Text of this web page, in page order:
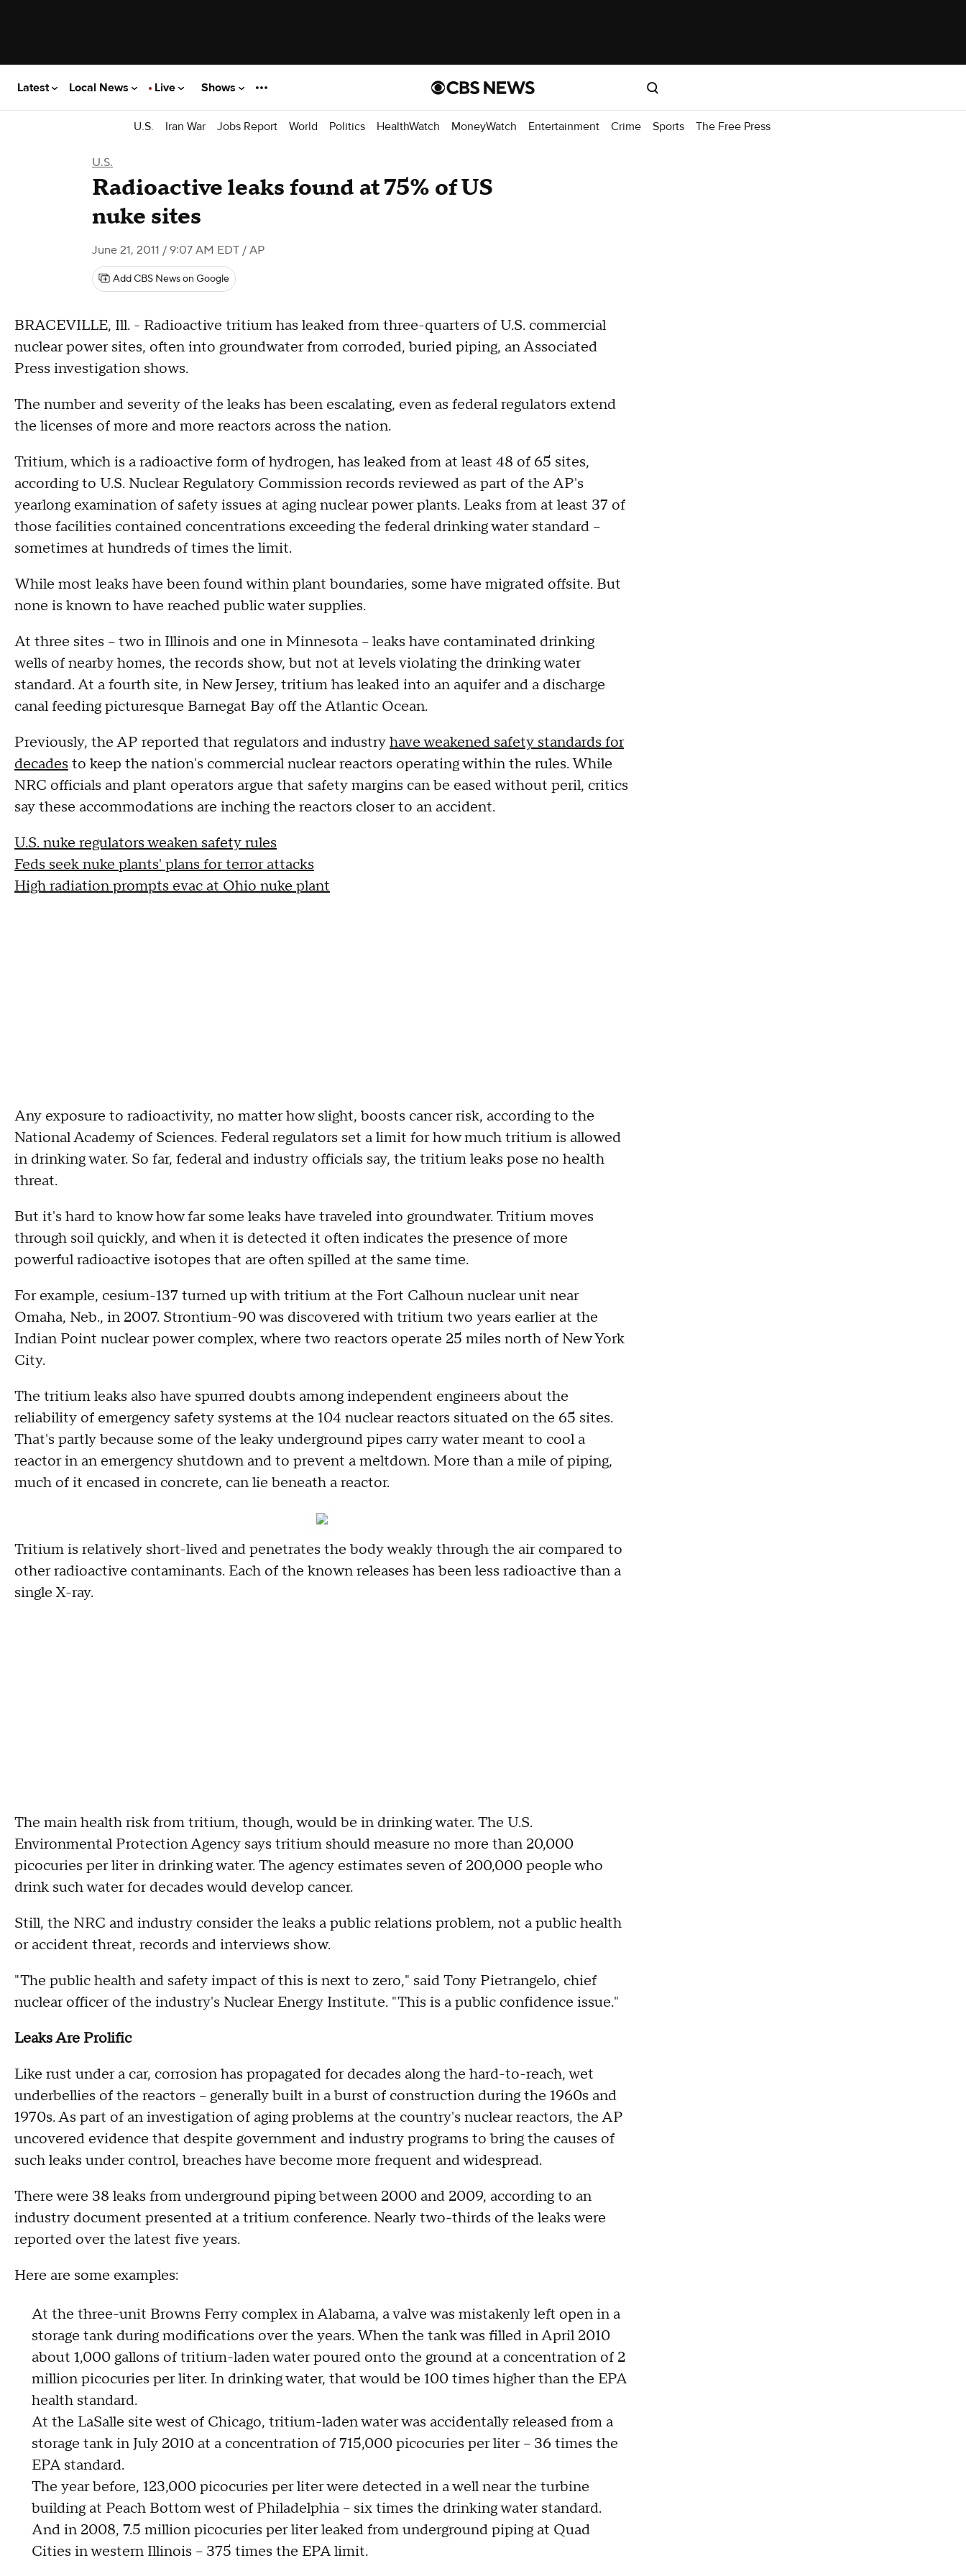
Latest Local News Live Shows
U.S. Iran War Jobs Report World Politics HealthWatch MoneyWatch Entertainment Crime Sports The Free Press
U.S.
Radioactive leaks found at 75% of US
nuke sites
June 21, 2011 / 9:07 AM EDT / AP
Add CBS News on Google
BRACEVILLE, Ill. - Radioactive tritium has leaked from three-quarters of U.S. commercial
nuclear power sites, often into groundwater from corroded, buried piping, an Associated
Press investigation shows.
The number and severity of the leaks has been escalating, even as federal regulators extend
the licenses of more and more reactors across the nation.
Tritium, which is a radioactive form of hydrogen, has leaked from at least 48 of 65 sites,
according to U.S. Nuclear Regulatory Commission records reviewed as part of the AP's
yearlong examination of safety issues at aging nuclear power plants. Leaks from at least 37 of
those facilities contained concentrations exceeding the federal drinking water standard --
sometimes at hundreds of times the limit.
While most leaks have been found within plant boundaries, some have migrated offsite. But
none is known to have reached public water supplies.
At three sites -- two in Illinois and one in Minnesota -- leaks have contaminated drinking
wells of nearby homes, the records show, but not at levels violating the drinking water
standard. At a fourth site, in New Jersey, tritium has leaked into an aquifer and a discharge
canal feeding picturesque Barnegat Bay off the Atlantic Ocean.
Previously, the AP reported that regulators and industryhave weakened safety standards for
decades to keep the nation's commercial nuclear reactors operating within the rules. While
NRC officials and plant operators argue that safety margins can be eased without peril, critics
say these accommodations are inching the reactors closer to an accident.
U.S. nuke regulators weaken safety rules
Feds seek nuke plants' plans for terror attacks
High radiation prompts evac at Ohio nuke plant
Any exposure to radioactivity, no matter how slight, boosts cancer risk, according to the
National Academy of Sciences. Federal regulators set a limit for how much tritium is allowed
in drinking water. So far, federal and industry officials say, the tritium leaks pose no health
threat.
But it's hard to know how far some leaks have traveled into groundwater. Tritium moves
through soil quickly, and when it is detected it often indicates the presence of more
powerful radioactive isotopes that are often spilled at the same time.
For example, cesium-137 turned up with tritium at the Fort Calhoun nuclear unit near
Omaha, Neb., in 2007. Strontium-90 was discovered with tritium two years earlier at the
Indian Point nuclear power complex, where two reactors operate 25 miles north of New York
City.
The tritium leaks also have spurred doubts among independent engineers about the
reliability of emergency safety systems at the 104 nuclear reactors situated on the 65 sites.
That's partly because some of the leaky underground pipes carry water meant to cool a
reactor in an emergency shutdown and to prevent a meltdown. More than a mile of piping,
much of it encased in concrete, can lie beneath a reactor.
Tritium is relatively short-lived and penetrates the body weakly through the air compared to
other radioactive contaminants. Each of the known releases has been less radioactive than a
single X-ray.
The main health risk from tritium, though, would be in drinking water. The U.S.
Environmental Protection Agency says tritium should measure no more than 20,000
picocuries per liter in drinking water. The agency estimates seven of 200,000 people who
drink such water for decades would develop cancer.
Still, the NRC and industry consider the leaks a public relations problem, not a public health
or accident threat, records and interviews show.
"The public health and safety impact of this is next to zero," said Tony Pietrangelo, chief
nuclear officer of the industry's Nuclear Energy Institute. "This is a public confidence issue."
Leaks Are Prolific
Like rust under a car, corrosion has propagated for decades along the hard-to-reach, wet
underbellies of the reactors -- generally built in a burst of construction during the 1960s and
1970s. As part of an investigation of aging problems at the country's nuclear reactors, the AP
uncovered evidence that despite government and industry programs to bring the causes of
such leaks under control, breaches have become more frequent and widespread.
There were 38 leaks from underground piping between 2000 and 2009, according to an
industry document presented at a tritium conference. Nearly two-thirds of the leaks were
reported over the latest five years.
Here are some examples:
At the three-unit Browns Ferry complex in Alabama, a valve was mistakenly left open in a
storage tank during modifications over the years. When the tank was filled in April 2010
about 1,000 gallons of tritium-laden water poured onto the ground at a concentration of 2
million picocuries per liter. In drinking water, that would be 100 times higher than the EPA
health standard.
At the LaSalle site west of Chicago, tritium-laden water was accidentally released from a
storage tank in July 2010 at a concentration of 715,000 picocuries per liter -- 36 times the
EPA standard.
The year before, 123,000 picocuries per liter were detected in a well near the turbine
building at Peach Bottom west of Philadelphia -- six times the drinking water standard.
And in 2008, 7.5 million picocuries per liter leaked from underground piping at Quad
Cities in western Illinois -- 375 times the EPA limit.